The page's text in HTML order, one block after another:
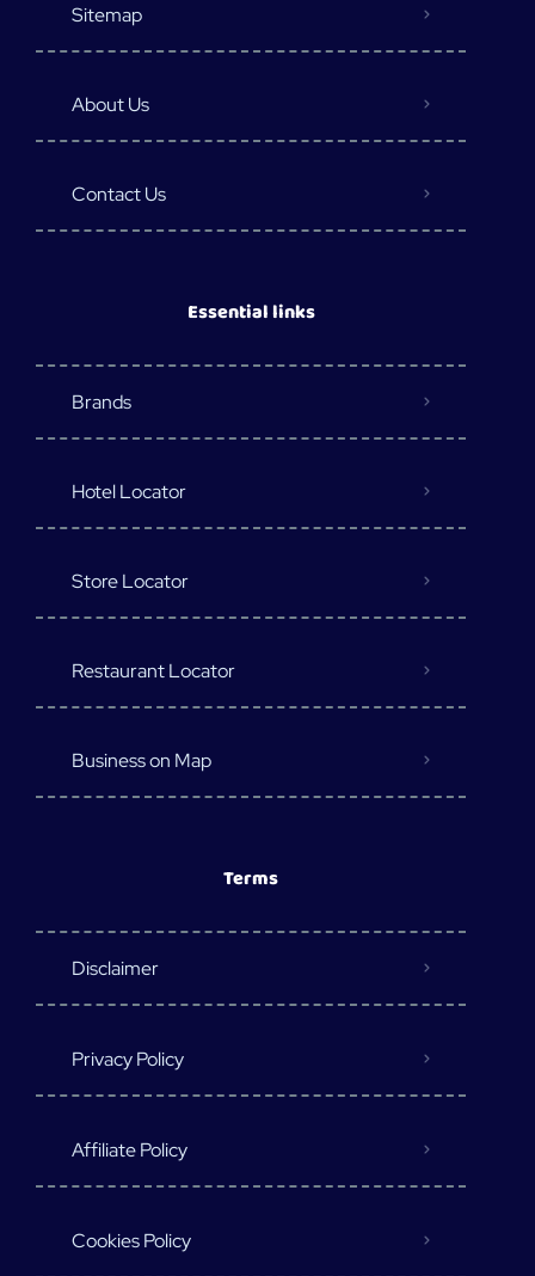
Sitemap
About Us
Contact Us
Essential links
Brands
Hotel Locator
Store Locator
Restaurant Locator
Business on Map
Terms
Disclaimer
Privacy Policy
Affiliate Policy
Cookies Policy